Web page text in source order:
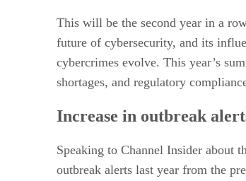
This will be the second year in a
future of cybersecurity, and its
cybercrimes evolve. This year’s
shortages, and regulatory
Increase in outbreak
Speaking to Channel Insider about
outbreak alerts last year from the